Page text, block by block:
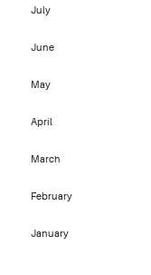
July
June
May
April
March
February
January